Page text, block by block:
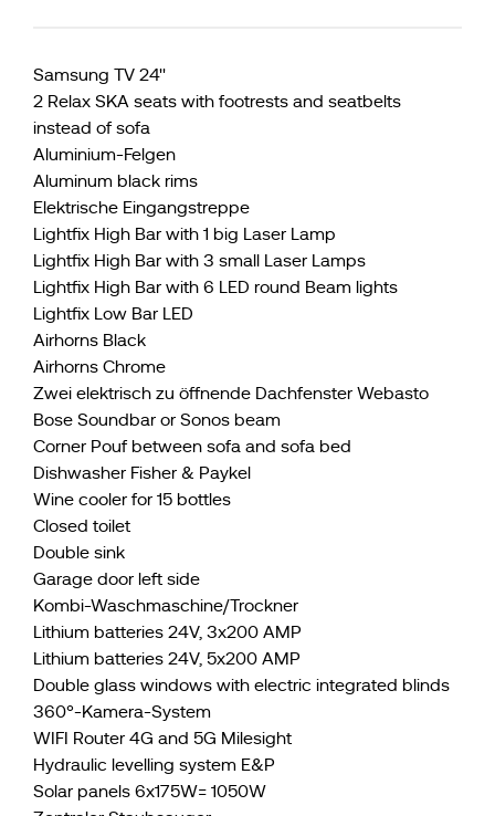
Samsung TV 24''
2 Relax SKA seats with footrests and seatbelts
instead of sofa
Aluminium-Felgen
Aluminum black rims
Elektrische Eingangstreppe
Lightfix High Bar with 1 big Laser Lamp
Lightfix High Bar with 3 small Laser Lamps
Lightfix High Bar with 6 LED round Beam lights
Lightfix Low Bar LED
Airhorns Black
Airhorns Chrome
Zwei elektrisch zu öffnende Dachfenster Webasto
Bose Soundbar or Sonos beam
Corner Pouf between sofa and sofa bed
Dishwasher Fisher & Paykel
Wine cooler for 15 bottles
Closed toilet
Double sink
Garage door left side
Kombi-Waschmaschine/Trockner
Lithium batteries 24V, 3x200 AMP
Lithium batteries 24V, 5x200 AMP
Double glass windows with electric integrated blinds
360°-Kamera-System
WIFI Router 4G and 5G Milesight
Hydraulic levelling system E&P
Solar panels 6x175W= 1050W